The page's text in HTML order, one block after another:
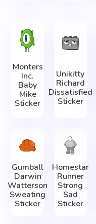
Monters
Inc.
Baby
Mike
Sticker
Unikitty
Richard
Dissatisfied
Sticker
Gumball
Darwin
Watterson
Sweating
Sticker
Homestar
Runner
Strong
Sad
Sticker